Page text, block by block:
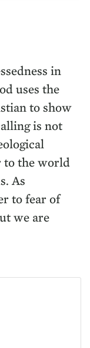
in
uses the
to show
is not
to the world
As
to fear of
we are